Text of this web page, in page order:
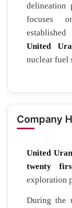
delineation
focuses
United
nuclear fuel
Company
United
twenty
exploration
During the